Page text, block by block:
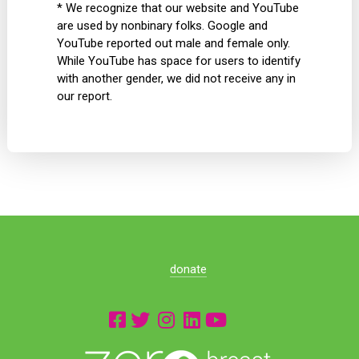
* We recognize that our website and YouTube
are used by nonbinary folks. Google and
YouTube reported out male and female only.
While YouTube has space for users to identify
with another gender, we did not receive any in
our report.
donate